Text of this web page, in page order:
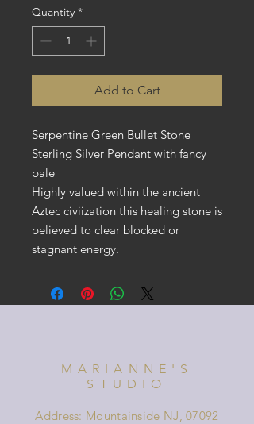
Quantity *
Add to Cart
Serpentine Green Bullet Stone
Sterling Silver Pendant with fancy
bale
Highly valued within the ancient
Aztec civiization this healing stone is
believed to clear blocked or
stagnant energy.
MARIANNE'S
STUDIO
Address: Mountainside NJ, 07092